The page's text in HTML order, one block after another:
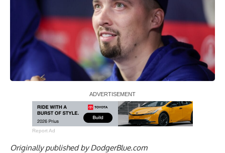
Report Ad
Originally published byDodgerBlue.com